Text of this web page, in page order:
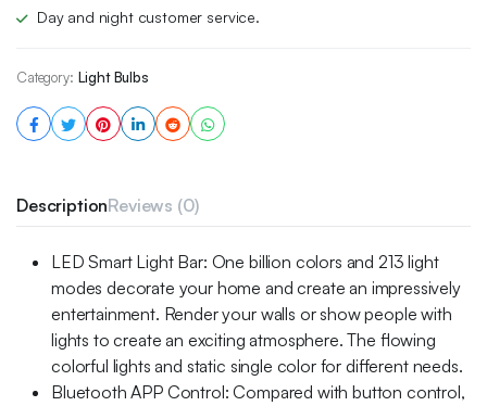
Day and night customer service.
Category: Light Bulbs
DescriptionReviews (0)
LED Smart Light Bar: One billion colors and 213 light
modes decorate your home and create an impressively
entertainment. Render your walls or show people with
lights to create an exciting atmosphere. The flowing
colorful lights and static single color for different needs.
Bluetooth APP Control: Compared with button control,